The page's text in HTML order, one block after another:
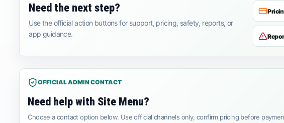
Need the next step?
Use the official action buttons for support, pricing, safety, reports, or
app guidance.
OFFICIAL ADMIN CONTACT
Need help with Site Menu?
Choose a contact option below. Use official channels only, confirm pricing before